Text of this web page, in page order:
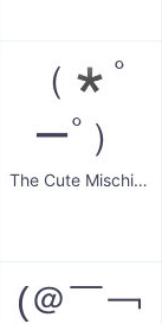
（*ﾟ
ーﾟ）
The Cute Mischievous Boy
(＠￣￢